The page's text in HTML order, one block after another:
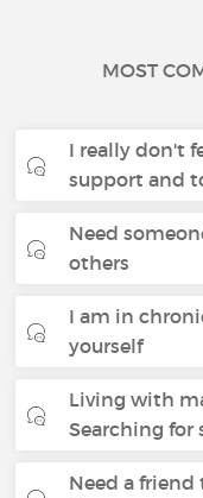
MOST
I really don't
support and
Need
others
I am in
yourself
Living with
Searching for
Need a